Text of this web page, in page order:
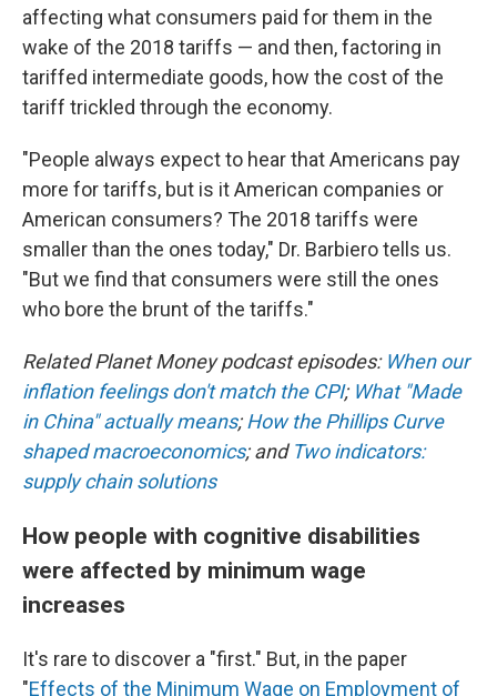
affecting what consumers paid for them in the
wake of the 2018 tariffs — and then, factoring in
tariffed intermediate goods, how the cost of the
tariff trickled through the economy.
"People always expect to hear that Americans pay
more for tariffs, but is it American companies or
American consumers? The 2018 tariffs were
smaller than the ones today," Dr. Barbiero tells us.
"But we find that consumers were still the ones
who bore the brunt of the tariffs."
Related Planet Money podcast episodes: When our
inflation feelings don't match the CPI; What "Made
in China" actually means;How the Phillips Curve
shaped macroeconomics; and Two indicators:
supply chain solutions
How people with cognitive disabilities
were affected by minimum wage
increases
It's rare to discover a "first." But, in the paper
"Effects of the Minimum Wage on Employment of